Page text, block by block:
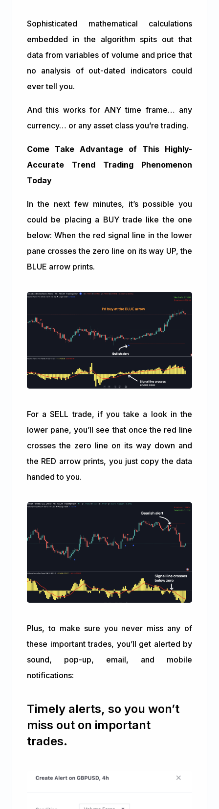
Sophisticated mathematical calculations
embedded in the algorithm spits out that
data from variables of volume and price that
no analysis of out-dated indicators could
ever tell you.
And this works for ANY time frame… any
currency… or any asset class you’re trading.
Come Take Advantage of This Highly-
Accurate Trend Trading Phenomenon
Today
In the next few minutes, it’s possible you
could be placing a BUY trade like the one
below: When the red signal line in the lower
pane crosses the zero line on its way UP, the
BLUE arrow prints.
For a SELL trade, if you take a look in the
lower pane, you’ll see that once the red line
crosses the zero line on its way down and
the RED arrow prints, you just copy the data
handed to you.
Plus, to make sure you never miss any of
these important trades, you’ll get alerted by
sound, pop-up, email, and mobile
notifications:
Timely alerts, so you won’t
miss out on important
trades.